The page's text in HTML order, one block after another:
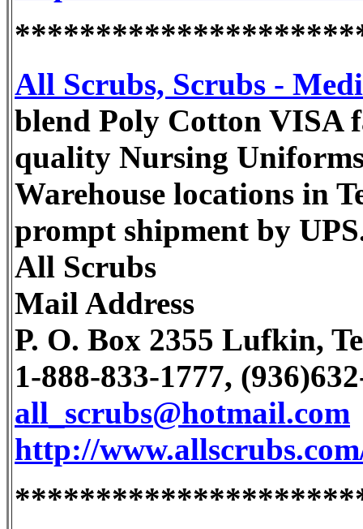
All Scrubs, Scrubs -
blend Poly Cotton VISA
quality Nursing
Warehouse locations in
prompt shipment by
All Scrubs
Mail Address
P. O. Box 2355 Lufkin,
1-888-833-1777,
all_scrubs@hotmail.com
http://